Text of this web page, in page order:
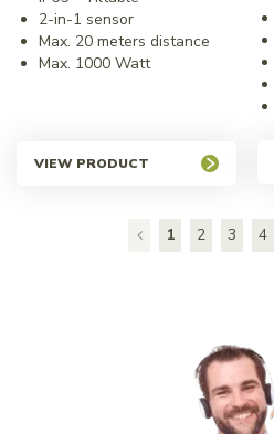
2-in-1 sensor
Max. 20 meters distance
Max. 1000 Watt
VIEW PRODUCT
1 2 3 4